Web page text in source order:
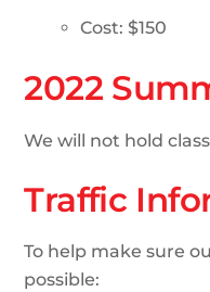
Cost: $150
2022
We will not hold
Traffic
To help make sure
possible: